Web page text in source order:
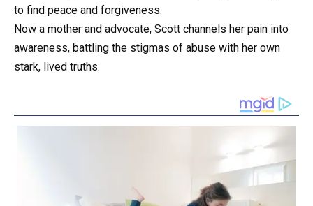
to find peace and forgiveness.
Now a mother and advocate, Scott channels her pain into
awareness, battling the stigmas of abuse with her own
stark, lived truths.